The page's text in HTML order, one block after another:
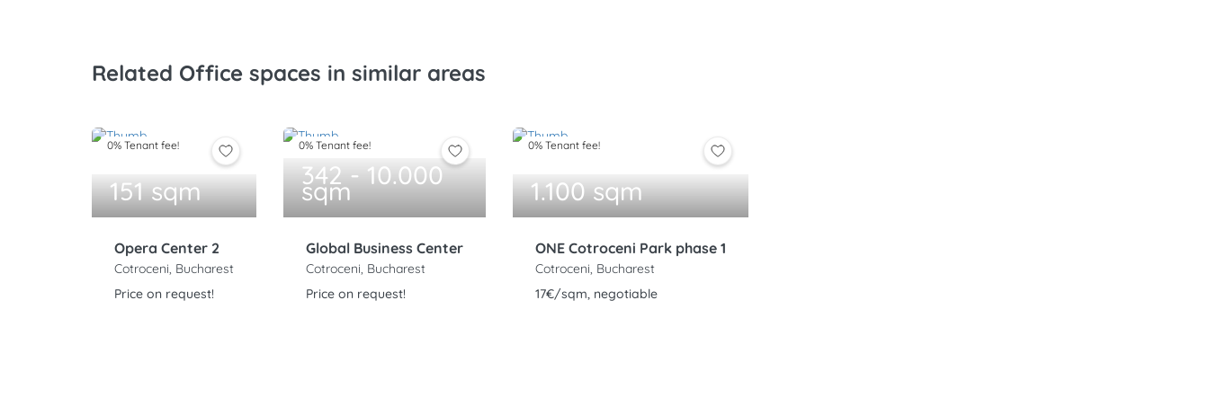
Related Office spaces in similar areas
0% Tenant fee!
151 sqm
Opera Center 2
Cotroceni, Bucharest
Price on request!
0% Tenant fee!
342 - 10.000
sqm
Global Business Center
Cotroceni, Bucharest
Price on request!
0% Tenant fee!
1.100 sqm
ONE Cotroceni Park phase 1
Cotroceni, Bucharest
17€/sqm, negotiable